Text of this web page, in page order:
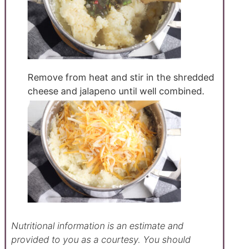
Remove from heat and stir in the shredded
cheese and jalapeno until well combined.
Nutritional information is an estimate and
provided to you as a courtesy. You should